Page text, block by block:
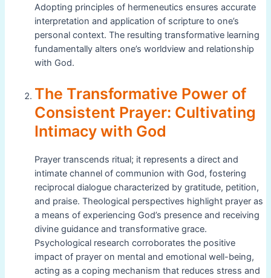
Adopting principles of hermeneutics ensures accurate
interpretation and application of scripture to one’s
personal context. The resulting transformative learning
fundamentally alters one’s worldview and relationship
with God.
The Transformative Power of
Consistent Prayer: Cultivating
Intimacy with God
Prayer transcends ritual; it represents a direct and
intimate channel of communion with God, fostering
reciprocal dialogue characterized by gratitude, petition,
and praise. Theological perspectives highlight prayer as
a means of experiencing God’s presence and receiving
divine guidance and transformative grace.
Psychological research corroborates the positive
impact of prayer on mental and emotional well-being,
acting as a coping mechanism that reduces stress and